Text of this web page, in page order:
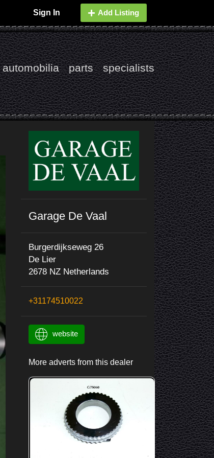
Sign In Add Listing
automobilia parts specialists
Garage De Vaal
Burgerdijkseweg 26
De Lier
2678 NZ Netherlands
+31174510022
website
More adverts from this dealer